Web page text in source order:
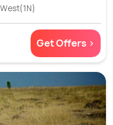
Get Offers >